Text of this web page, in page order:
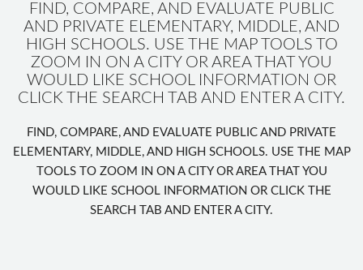
FIND, COMPARE, AND EVALUATE PUBLIC
AND PRIVATE ELEMENTARY, MIDDLE, AND
HIGH SCHOOLS. USE THE MAP TOOLS TO
ZOOM IN ON A CITY OR AREA THAT YOU
WOULD LIKE SCHOOL INFORMATION OR
CLICK THE SEARCH TAB AND ENTER A CITY.
FIND, COMPARE, AND EVALUATE PUBLIC AND PRIVATE
ELEMENTARY, MIDDLE, AND HIGH SCHOOLS. USE THE MAP
TOOLS TO ZOOM IN ON A CITY OR AREA THAT YOU
WOULD LIKE SCHOOL INFORMATION OR CLICK THE
SEARCH TAB AND ENTER A CITY.